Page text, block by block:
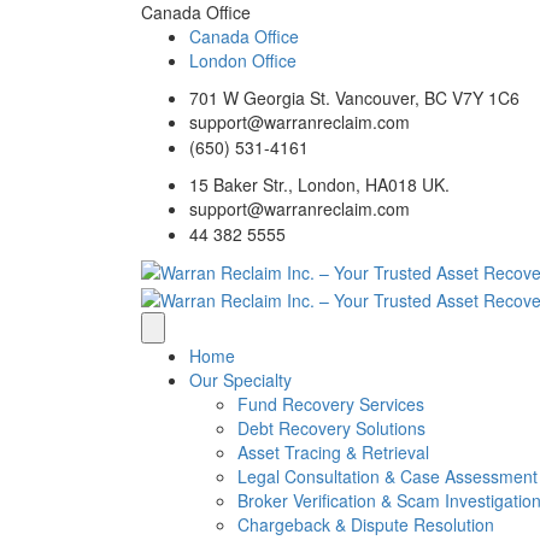
Canada Office
Canada Office
London Office
701 W Georgia St. Vancouver, BC V7Y 1C6
support@warranreclaim.com
(650) 531-4161
15 Baker Str., London, HA018 UK.
support@warranreclaim.com
44 382 5555
Home
Our Specialty
Fund Recovery Services
Debt Recovery Solutions
Asset Tracing & Retrieval
Legal Consultation & Case Assessment
Broker Verification & Scam Investigation
Chargeback & Dispute Resolution